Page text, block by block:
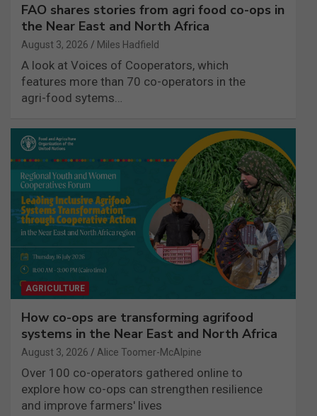
FAO shares stories from agri food co-ops in
the Near East and North Africa
August 3, 2026 Miles Hadfield
A look at Voices of Cooperators, which
features more than 70 co-operators in the
agri-food sytems…
AGRICULTURE
How co-ops are transforming agrifood
systems in the Near East and North Africa
August 3, 2026 Alice Toomer-McAlpine
Over 100 co-operators gathered online to
explore how co-ops can strengthen resilience
and improve farmers' lives